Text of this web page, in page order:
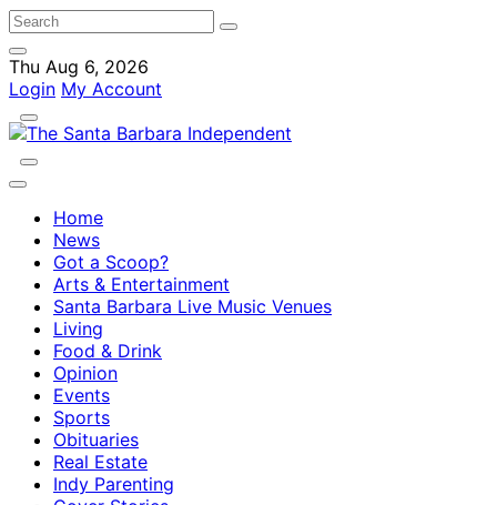
Thu Aug 6, 2026
Login My Account
Home
News
Got a Scoop?
Arts & Entertainment
Santa Barbara Live Music Venues
Living
Food & Drink
Opinion
Events
Sports
Obituaries
Real Estate
Indy Parenting